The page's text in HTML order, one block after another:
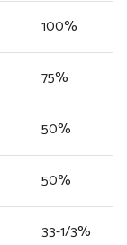
100%
75%
50%
50%
33-1/3%